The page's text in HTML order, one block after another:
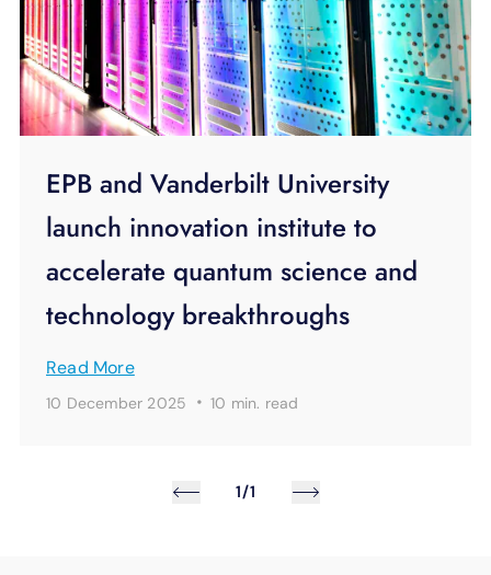
EPB and Vanderbilt University
launch innovation institute to
accelerate quantum science and
technology breakthroughs
Read More
10 December 2025 · 10 min. read
1/1